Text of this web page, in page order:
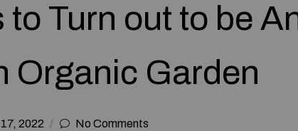
Turn out to be
Organic Garden
17, 2022 No Comments